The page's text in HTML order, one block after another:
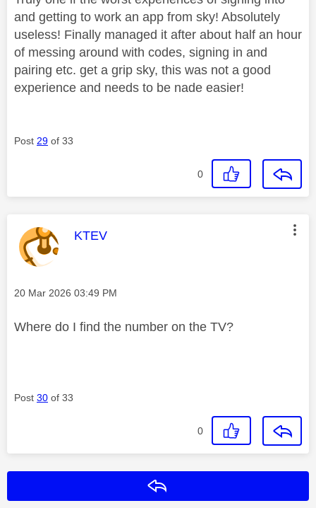
and getting to work an app from sky! Absolutely
useless! Finally managed it after about half an hour
of messing around with codes, signing in and
pairing etc. get a grip sky, this was not a good
experience and needs to be nade easier!
Post 29 of 33
0
This message was authored by:
KTEV
Message posted on
‎20 Mar 2026 03:49 PM
Where do I find the number on the TV?
Post 30 of 33
0